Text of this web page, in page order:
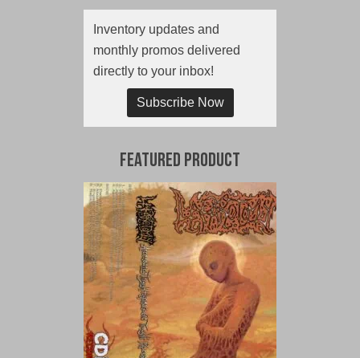
Inventory updates and
monthly promos delivered
directly to your inbox!
Subscribe Now
Featured Product